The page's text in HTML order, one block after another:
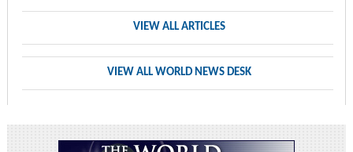
VIEW ALL ARTICLES
VIEW ALL WORLD NEWS DESK